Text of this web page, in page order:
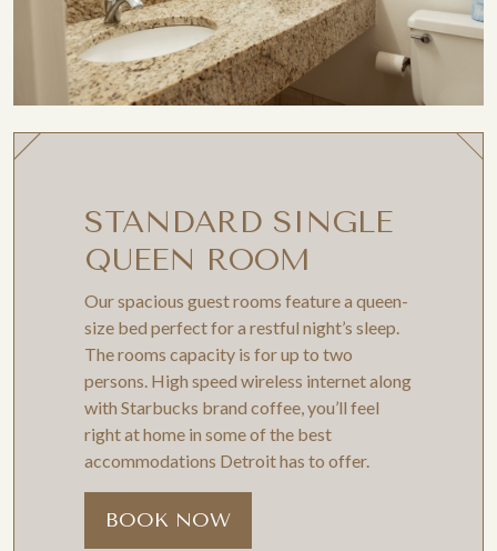
STANDARD SINGLE
QUEEN ROOM
Our spacious guest rooms feature a queen-
size bed perfect for a restful night’s sleep.
The rooms capacity is for up to two
persons. High speed wireless internet along
with Starbucks brand coffee, you’ll feel
right at home in some of the best
accommodations Detroit has to offer.
BOOK NOW